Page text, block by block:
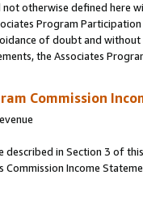
not otherwise defined
Program
of doubt and
the Associates
Commission
in Section 3 of
Income